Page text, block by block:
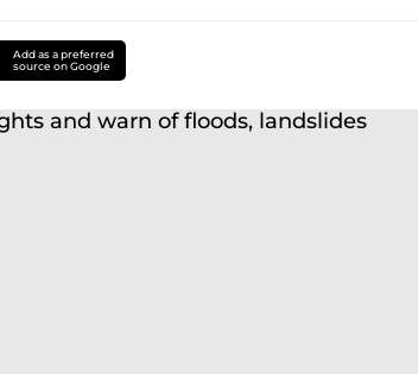
Add as a preferred
source on Google